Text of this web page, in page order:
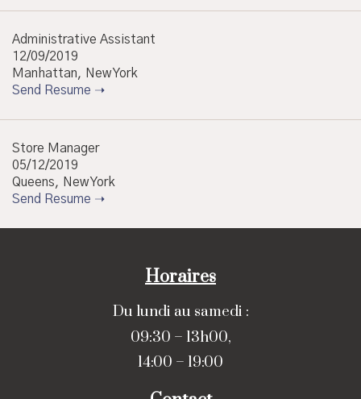
Administrative Assistant
12/09/2019
Manhattan, New York
Send Resume ➝
Store Manager
05/12/2019
Queens, New York
Send Resume ➝
Horaires
Du lundi au samedi :
09:30 – 13h00,
14:00 – 19:00